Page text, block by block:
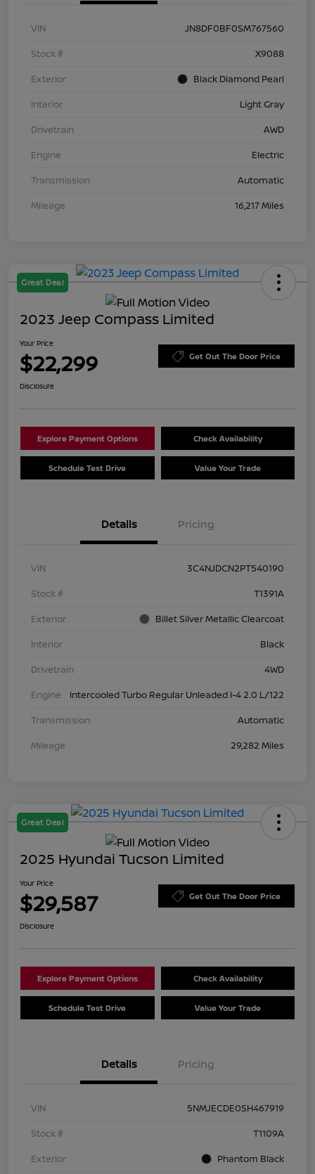
VIN
JN8DF0BF0SM767560
Stock #
X9088
Exterior
Black Diamond Pearl
Interior
Light Gray
Drivetrain
AWD
Engine
Electric
Transmission
Automatic
Mileage
16,217 Miles
Great Deal
2023 Jeep Compass Limited
Your Price
$22,299 Get Out The Door Price
Disclosure
Explore Payment Options Check Availability
Schedule Test Drive Value Your Trade
Details Pricing
VIN
3C4NJDCN2PT540190
Stock #
T1391A
Exterior
Billet Silver Metallic Clearcoat
Interior
Black
Drivetrain
4WD
Engine
Intercooled Turbo Regular Unleaded I-4 2.0 L/122
Transmission
Automatic
Mileage
29,282 Miles
Great Deal
2025 Hyundai Tucson Limited
Your Price
$29,587 Get Out The Door Price
Disclosure
Explore Payment Options Check Availability
Schedule Test Drive Value Your Trade
Details Pricing
VIN
5NMJECDE0SH467919
Stock #
T1109A
Exterior
Phantom Black